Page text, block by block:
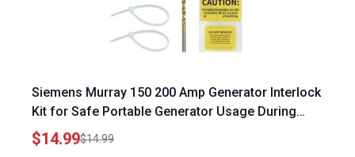
Siemens Murray 150 200 Amp Generator Interlock
Kit for Safe Portable Generator Usage During
Power Outages
$14.99$14.99